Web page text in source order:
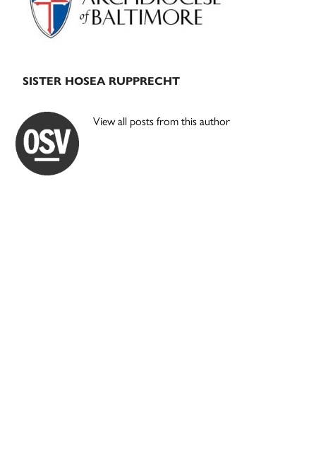
SISTER HOSEA RUPPRECHT
View all posts from this author